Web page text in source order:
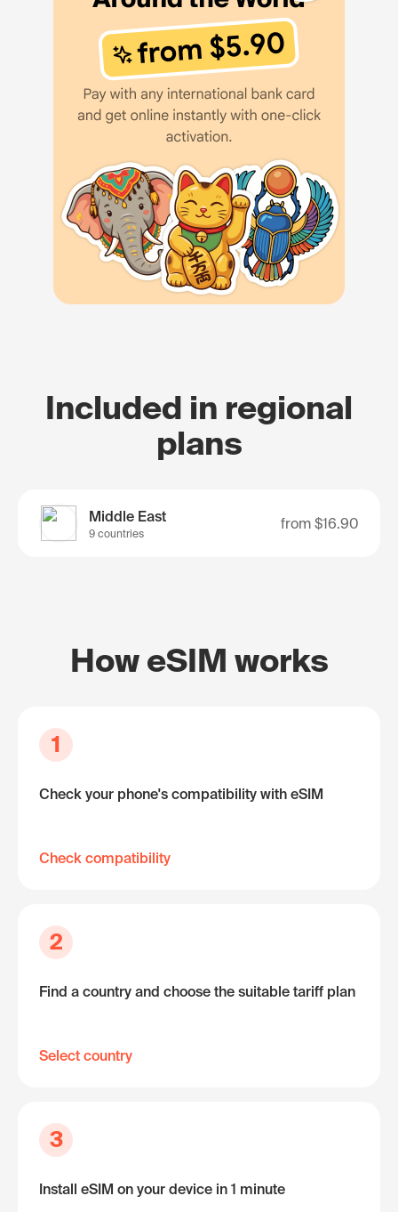
Included in regional
plans
Middle East
9 countries
from $16.90
How eSIM works
1
Check your phone's compatibility with eSIM
Check compatibility
2
Find a country and choose the suitable tariff plan
Select country
3
Install eSIM on your device in 1 minute